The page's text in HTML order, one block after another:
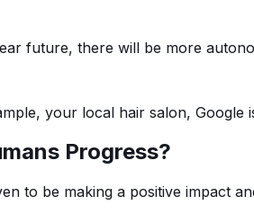
future, there will be more
your local hair salon, Google
Progress?
to be making a positive impact